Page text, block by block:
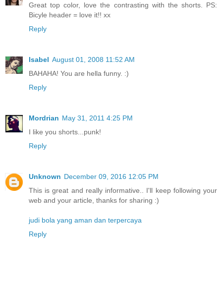
Great top color, love the contrasting with the shorts. PS:
Bicyle header = love it!! xx
Reply
Isabel August 01, 2008 11:52 AM
BAHAHA! You are hella funny. :)
Reply
Mordrian May 31, 2011 4:25 PM
I like you shorts...punk!
Reply
Unknown December 09, 2016 12:05 PM
This is great and really informative.. I'll keep following your
web and your article, thanks for sharing :)
judi bola yang aman dan terpercaya
Reply